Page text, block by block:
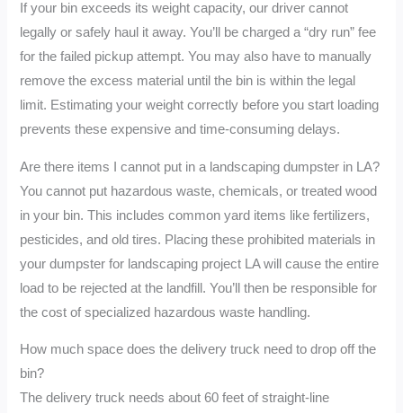
If your bin exceeds its weight capacity, our driver cannot
legally or safely haul it away. You’ll be charged a “dry run” fee
for the failed pickup attempt. You may also have to manually
remove the excess material until the bin is within the legal
limit. Estimating your weight correctly before you start loading
prevents these expensive and time-consuming delays.
Are there items I cannot put in a landscaping dumpster in LA?
You cannot put hazardous waste, chemicals, or treated wood
in your bin. This includes common yard items like fertilizers,
pesticides, and old tires. Placing these prohibited materials in
your dumpster for landscaping project LA will cause the entire
load to be rejected at the landfill. You’ll then be responsible for
the cost of specialized hazardous waste handling.
How much space does the delivery truck need to drop off the
bin?
The delivery truck needs about 60 feet of straight-line